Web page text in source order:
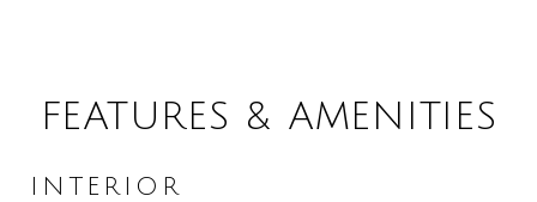
FEATURES & AMENITIES
INTERIOR